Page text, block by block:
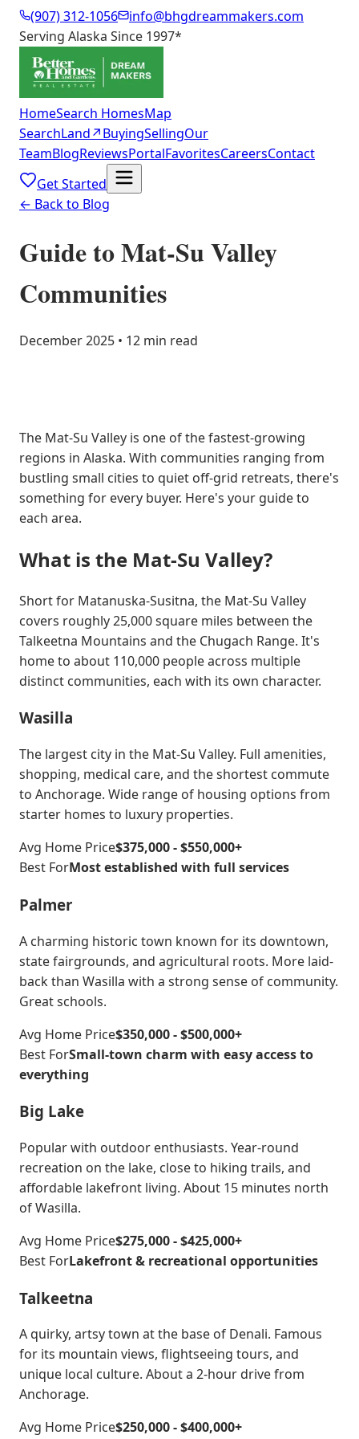
(907) 312-1056
info@bhgdreammakers.com
Serving Alaska Since 1997*
HomeSearch HomesMap
SearchLand↗BuyingSellingOur
TeamBlogReviewsPortalFavoritesCareersContact
Get Started
← Back to Blog
Guide to Mat-Su Valley
Communities
December 2025 • 12 min read
The Mat-Su Valley is one of the fastest-growing
regions in Alaska. With communities ranging from
bustling small cities to quiet off-grid retreats, there's
something for every buyer. Here's your guide to
each area.
What is the Mat-Su Valley?
Short for Matanuska-Susitna, the Mat-Su Valley
covers roughly 25,000 square miles between the
Talkeetna Mountains and the Chugach Range. It's
home to about 110,000 people across multiple
distinct communities, each with its own character.
Wasilla
The largest city in the Mat-Su Valley. Full amenities,
shopping, medical care, and the shortest commute
to Anchorage. Wide range of housing options from
starter homes to luxury properties.
Avg Home Price$375,000 - $550,000+
Best ForMost established with full services
Palmer
A charming historic town known for its downtown,
state fairgrounds, and agricultural roots. More laid-
back than Wasilla with a strong sense of community.
Great schools.
Avg Home Price$350,000 - $500,000+
Best ForSmall-town charm with easy access to
everything
Big Lake
Popular with outdoor enthusiasts. Year-round
recreation on the lake, close to hiking trails, and
affordable lakefront living. About 15 minutes north
of Wasilla.
Avg Home Price$275,000 - $425,000+
Best ForLakefront & recreational opportunities
Talkeetna
A quirky, artsy town at the base of Denali. Famous
for its mountain views, flightseeing tours, and
unique local culture. About a 2-hour drive from
Anchorage.
Avg Home Price$250,000 - $400,000+